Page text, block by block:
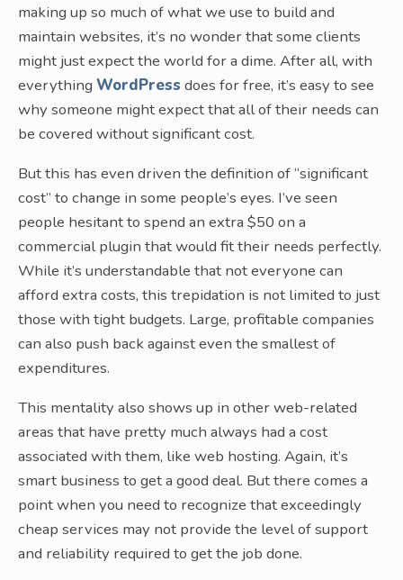
making up so much of what we use to build and
maintain websites, it’s no wonder that some clients
might just expect the world for a dime. After all, with
everything WordPress does for free, it’s easy to see
why someone might expect that all of their needs can
be covered without significant cost.
But this has even driven the definition of “significant
cost” to change in some people’s eyes. I’ve seen
people hesitant to spend an extra $50 on a
commercial plugin that would fit their needs perfectly.
While it’s understandable that not everyone can
afford extra costs, this trepidation is not limited to just
those with tight budgets. Large, profitable companies
can also push back against even the smallest of
expenditures.
This mentality also shows up in other web-related
areas that have pretty much always had a cost
associated with them, like web hosting. Again, it’s
smart business to get a good deal. But there comes a
point when you need to recognize that exceedingly
cheap services may not provide the level of support
and reliability required to get the job done.